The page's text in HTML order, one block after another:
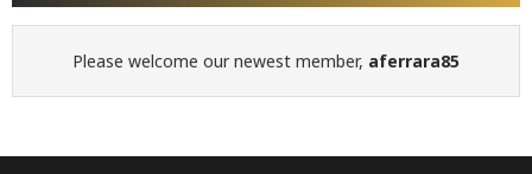
Please welcome our newest member, aferrara85